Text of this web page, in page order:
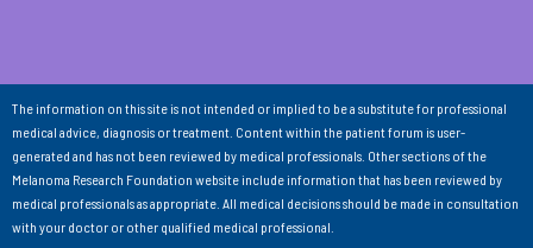
The information on this site is not intended or implied to be a substitute for professional
medical advice, diagnosis or treatment. Content within the patient forum is user-
generated and has not been reviewed by medical professionals. Other sections of the
Melanoma Research Foundation website include information that has been reviewed by
medical professionals as appropriate. All medical decisions should be made in consultation
with your doctor or other qualified medical professional.